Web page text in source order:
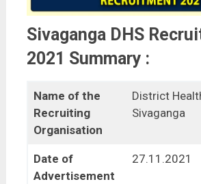
Sivaganga DHS
2021 Summary :
Name of the
Recruiting
Organisation
District
Sivaganga
Date of
Advertisement
27.11.2021